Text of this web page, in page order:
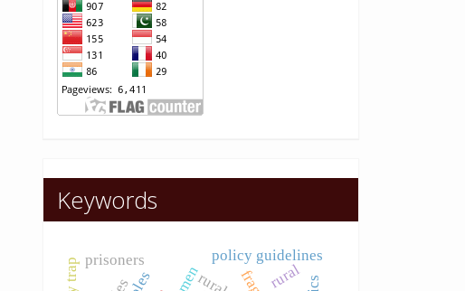
Keywords
policy guidelines
prisoners
rural